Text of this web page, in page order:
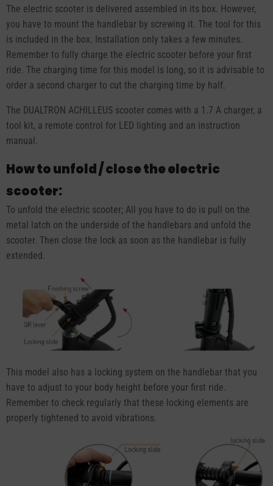
The electric scooter is delivered assembled in its box. However,
you have to mount the handlebar by screwing it. The tool for this
is included in the box. Installation only takes a few minutes.
Remember to fully charge the electric scooter before your first
ride. The charging time for this model is long, so it is advisable to
order a second charger to cut the charging time by half.
The DUALTRON ACHILLEUS scooter comes with a 1.7 A charger, a
tool kit, a remote control for LED lighting and an instruction
manual.
How to unfold / close the electric
scooter:
To unfold the electric scooter; All you have to do is pull on the
metal latch on the underside of the handlebars and unfold the
scooter. Then close the lock as soon as the handlebar is fully
extended.
This model also has a locking system on the handlebar that you
have to adjust to your body height before your first ride.
Remember to check regularly that these locking elements are
properly tightened to avoid vibrations.